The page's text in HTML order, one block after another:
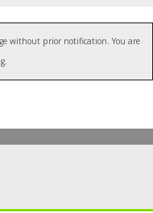
without prior notification. You are